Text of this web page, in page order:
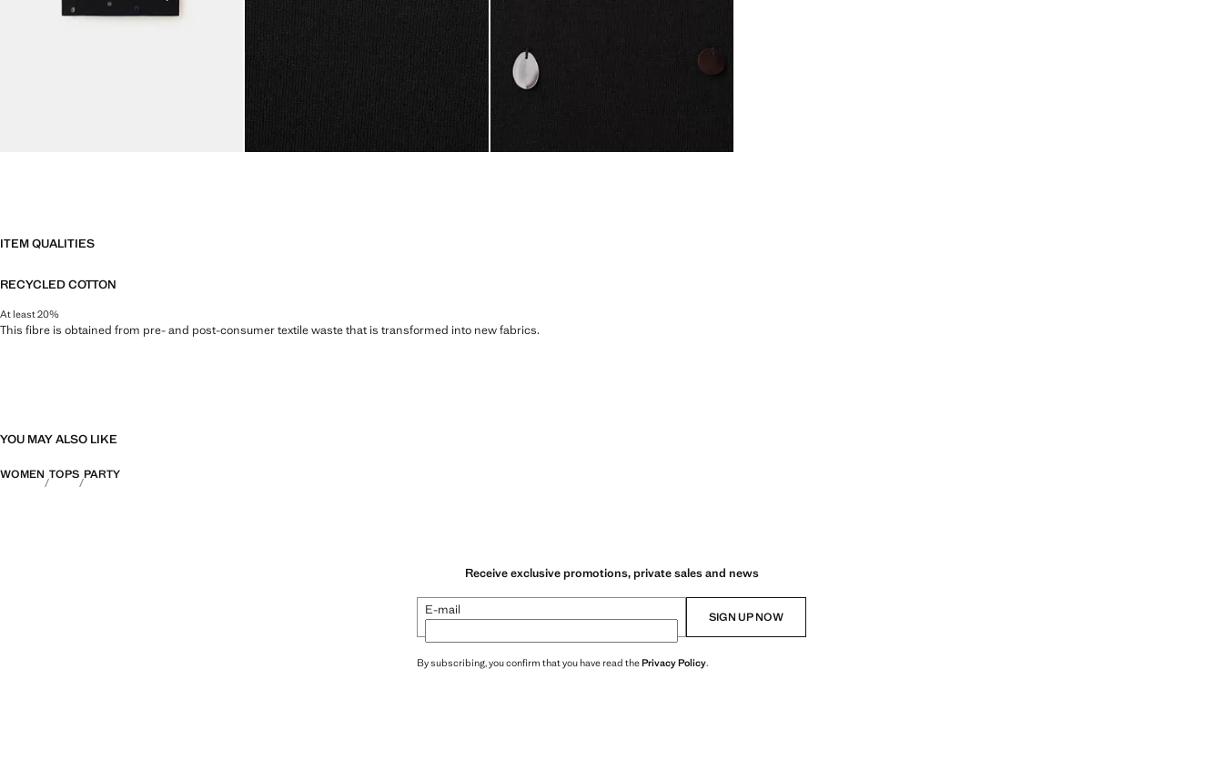
ITEM QUALITIES
RECYCLED COTTON
At least 20%
This fibre is obtained from pre- and post-consumer textile waste that is transformed into new fabrics.
YOU MAY ALSO LIKE
WOMEN TOPS PARTY
Receive exclusive promotions, private sales and news
E-mail SIGN UP NOW
By subscribing, you confirm that you have read thePrivacy Policy.